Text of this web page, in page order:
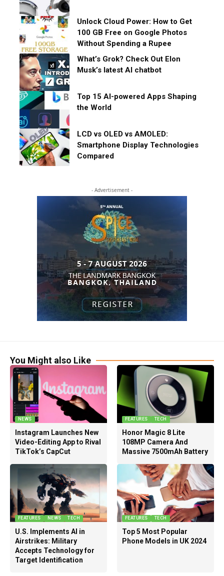
Unlock Cloud Power: How to Get
100 GB Free on Google Photos
Without Spending a Rupee
What’s Grok? Check Out Elon
Musk’s latest AI chatbot
Top 15 AI-powered Apps Shaping
the World
LCD vs OLED vs AMOLED:
Smartphone Display Technologies
Compared
- Advertisement -
You Might also Like
NEWS
Instagram Launches New
Video-Editing App to Rival
TikTok’s CapCut
FEATURES TECH
Honor Magic 8 Lite
108MP Camera And
Massive 7500mAh Battery
FEATURES NEWS TECH
U.S. Implements AI in
Airstrikes: Military
Accepts Technology for
Target Identification
FEATURES TECH
Top 5 Most Popular
Phone Models in UK 2024